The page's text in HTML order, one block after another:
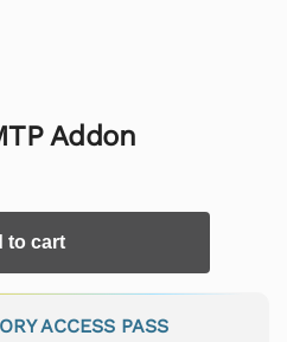
Addon
to cart
ACCESS PASS